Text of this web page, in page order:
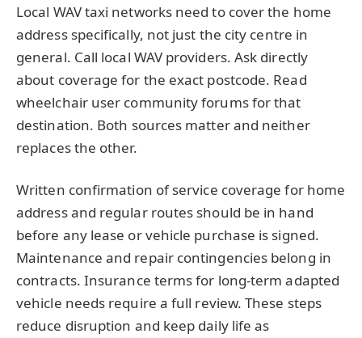
Local WAV taxi networks need to cover the home
address specifically, not just the city centre in
general. Call local WAV providers. Ask directly
about coverage for the exact postcode. Read
wheelchair user community forums for that
destination. Both sources matter and neither
replaces the other.
Written confirmation of service coverage for home
address and regular routes should be in hand
before any lease or vehicle purchase is signed.
Maintenance and repair contingencies belong in
contracts. Insurance terms for long-term adapted
vehicle needs require a full review. These steps
reduce disruption and keep daily life as